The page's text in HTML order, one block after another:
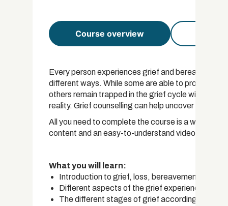
Course overview
Every person experiences grief and bereavement
different ways. While some are able to process
others remain trapped in the grief cycle without
reality. Grief counselling can help uncover
All you need to complete the course is a willing
content and an easy-to-understand video script.
What you will learn:
Introduction to grief, loss, bereavement and
Different aspects of the grief experience
The different stages of grief according to the